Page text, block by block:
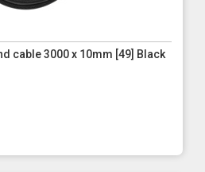
cable 3000 x 10mm [49] Black